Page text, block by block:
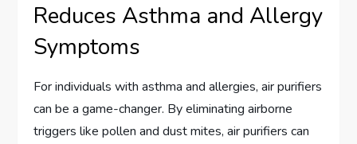
Reduces Asthma and Allergy
Symptoms
For individuals with asthma and allergies, air purifiers
can be a game-changer. By eliminating airborne
triggers like pollen and dust mites, air purifiers can